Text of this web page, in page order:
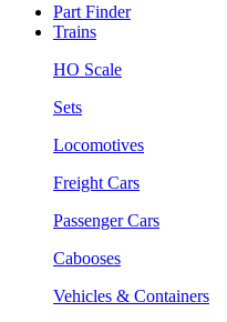
Part Finder
Trains
HO Scale
Sets
Locomotives
Freight Cars
Passenger Cars
Cabooses
Vehicles & Containers